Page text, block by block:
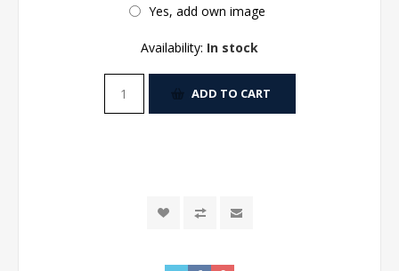
Yes, add own image
Availability: In stock
ADD TO CART